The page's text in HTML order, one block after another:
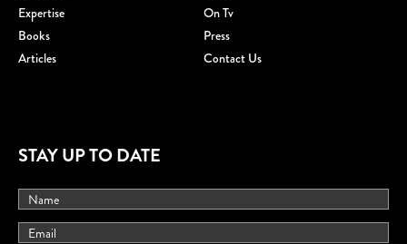
Expertise
On Tv
Books
Press
Articles
Contact Us
STAY UP TO DATE